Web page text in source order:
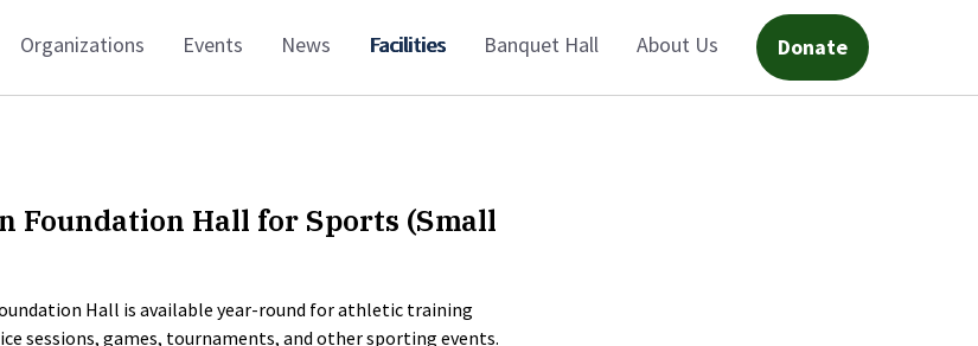
Organizations Events News Facilities Banquet Hall About Us Donate
Foundation Hall for Sports (Small
Hall is available year-round for athletic training
sessions, games, tournaments, and other sporting events.